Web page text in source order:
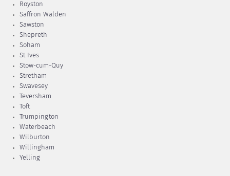
Royston
Saffron Walden
Sawston
Shepreth
Soham
St Ives
Stow-cum-Quy
Stretham
Swavesey
Teversham
Toft
Trumpington
Waterbeach
Wilburton
Willingham
Yelling